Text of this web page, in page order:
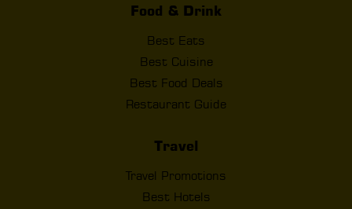
Food & Drink
Best Eats
Best Cuisine
Best Food Deals
Restaurant Guide
Travel
Travel Promotions
Best Hotels